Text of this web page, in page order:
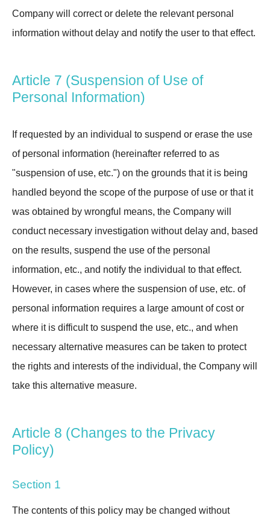
Company will correct or delete the relevant personal
information without delay and notify the user to that effect.
Article 7 (Suspension of Use of
Personal Information)
If requested by an individual to suspend or erase the use
of personal information (hereinafter referred to as
"suspension of use, etc.") on the grounds that it is being
handled beyond the scope of the purpose of use or that it
was obtained by wrongful means, the Company will
conduct necessary investigation without delay and, based
on the results, suspend the use of the personal
information, etc., and notify the individual to that effect.
However, in cases where the suspension of use, etc. of
personal information requires a large amount of cost or
where it is difficult to suspend the use, etc., and when
necessary alternative measures can be taken to protect
the rights and interests of the individual, the Company will
take this alternative measure.
Article 8 (Changes to the Privacy
Policy)
Section 1
The contents of this policy may be changed without